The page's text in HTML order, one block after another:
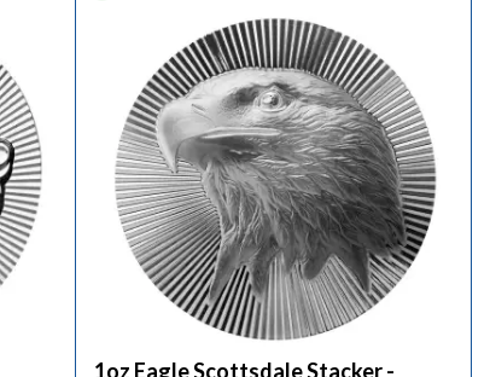
1oz Eagle Scottsdale Stacker -